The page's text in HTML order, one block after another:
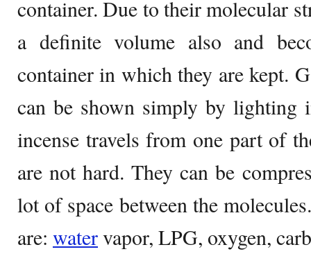
container. Due to their molecular
a definite volume also and
container in which they are kept.
can be shown simply by lighting
incense travels from one part of
are not hard. They can be
lot of space between the
are: watervapor, LPG, oxygen,